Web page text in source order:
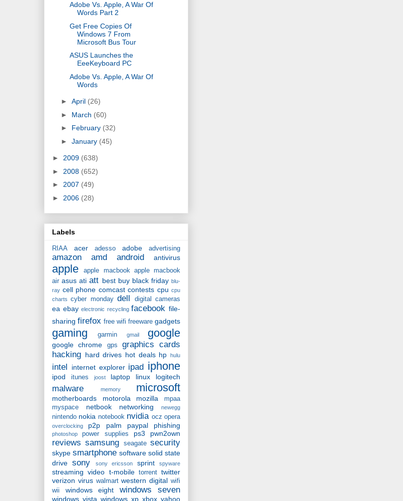
Adobe Vs. Apple, A War Of
Words Part 2
Get Free Copies Of
Windows 7 From
Microsoft Bus Tour
ASUS Launches the
EeeKeyboard PC
Adobe Vs. Apple, A War Of
Words
► April (26)
► March (60)
► February (32)
► January (45)
► 2009 (638)
► 2008 (652)
► 2007 (49)
► 2006 (28)
Labels
RIAA acer adesso adobe advertising
amazon amd android antivirus
apple apple macbook
apple macbook
air asus ati att best buy black friday blu-
ray cell phone comcast contests cpu cpu
charts
cyber monday dell digital cameras
ea ebay electronic recycling facebook file-
sharing firefox free wifi freeware gadgets
gaming garmin gmail google
google chrome gps
graphics cards
hacking hard drives hot deals hp hulu
intel internet explorer ipad iphone
ipod itunes joost laptop linux logitech
malware memory microsoft
motherboards motorola mozilla
mpaa
myspace
netbook networking newegg
nintendo nokia notebook nvidia ocz opera
overclocking p2p palm paypal phishing
photoshop power supplies ps3 pwn2own
reviews samsung seagate security
skype smartphone software solid state
drive sony sony ericsson sprint spyware
streaming video t-mobile torrent twitter
verizon virus walmart western digital wifi
wii
windows eight windows seven
windows vista windows xp xbox yahoo